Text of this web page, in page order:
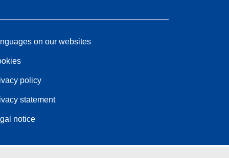
on our websites
policy
statement
notice